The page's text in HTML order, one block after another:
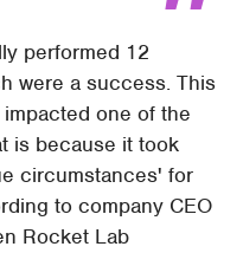
performed 12
were a success. This
one of the
is because it took
circumstances' for
to company CEO
Rocket Lab